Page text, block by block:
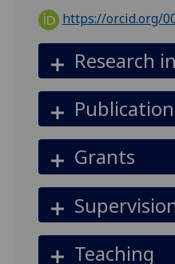
https://orcid.org/
Research
Grants
Teaching